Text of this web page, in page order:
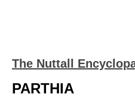
The Nuttall
PARTHIA